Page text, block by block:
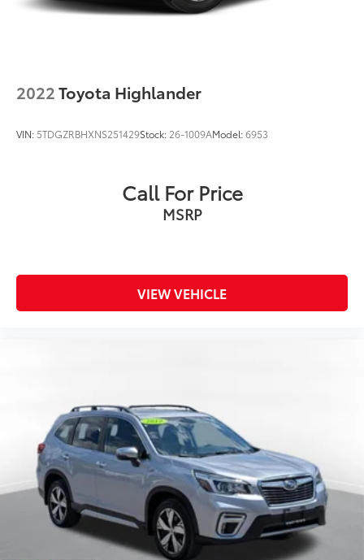
2022Toyota Highlander
VIN: 5TDGZRBHXNS251429Stock: 26-1009AModel:6953
Call For Price
MSRP
VIEW VEHICLE